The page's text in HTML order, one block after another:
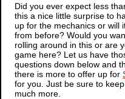
Did you ever expect less
this a nice little surprise to
up for the mechanics or will
from before? Would you
rolling around in this or are
game here? Let us have
questions down below and
there is more to offer up for
for you. Just be sure to
much more.